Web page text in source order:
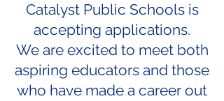
Catalyst Public Schools is
accepting applications.
We are excited to meet both
aspiring educators and those
who have made a career out